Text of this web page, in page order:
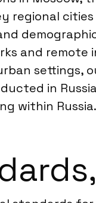
cities
and
in
within Russia.